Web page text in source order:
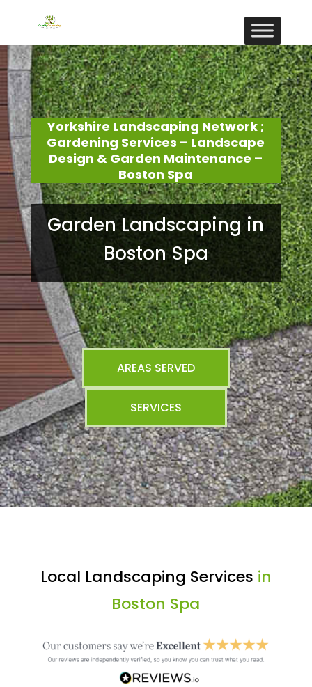
Yorkshire Landscaping Network ;
Gardening Services – Landscape
Design & Garden Maintenance –
Boston Spa
Garden Landscaping in
Boston Spa
AREAS SERVED
SERVICES
Local Landscaping Services in
Boston Spa